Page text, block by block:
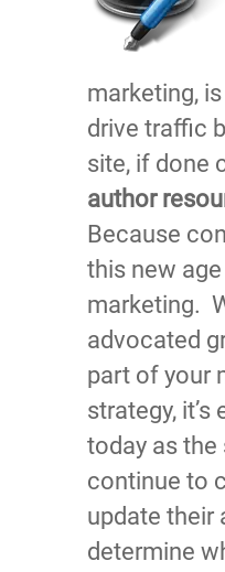
marketing,
drive traffic
site, if done
author
Because
this new
marketing.
advocated
part of your
strategy, it’s
today as the
continue to
update their
determine